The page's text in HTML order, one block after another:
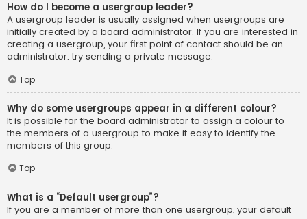
How do I become a usergroup leader?
A usergroup leader is usually assigned when usergroups are
initially created by a board administrator. If you are interested in
creating a usergroup, your first point of contact should be an
administrator; try sending a private message.
Top
Why do some usergroups appear in a different colour?
It is possible for the board administrator to assign a colour to
the members of a usergroup to make it easy to identify the
members of this group.
Top
What is a “Default usergroup”?
If you are a member of more than one usergroup, your default